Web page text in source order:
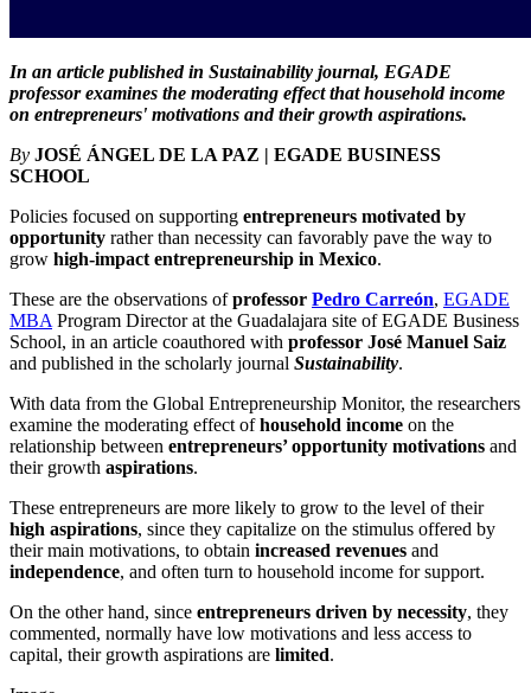
In an article published in Sustainability journal, EGADE
professor examines the moderating effect that household income
on entrepreneurs' motivations and their growth aspirations.
By JOSÉ ÁNGEL DE LA PAZ | EGADE BUSINESS
SCHOOL
Policies focused on supporting entrepreneurs motivated by
opportunity rather than necessity can favorably pave the way to
grow high-impact entrepreneurship in Mexico.
These are the observations ofprofessor Pedro Carreón, EGADE
MBAProgram Director at the Guadalajara site of EGADE Business
School, in an article coauthored with professor José Manuel Saiz
and published in the scholarly journal Sustainability.
With data from the Global Entrepreneurship Monitor, the researchers
examine the moderating effect ofhousehold income on the
relationship between entrepreneurs’ opportunity motivations and
their growth aspirations.
These entrepreneurs are more likely to grow to the level of their
high aspirations, since they capitalize on the stimulus offered by
their main motivations, to obtain increased revenues and
independence, and often turn to household income for support.
On the other hand, since entrepreneurs driven by necessity, they
commented, normally have low motivations and less access to
capital, their growth aspirations are limited.